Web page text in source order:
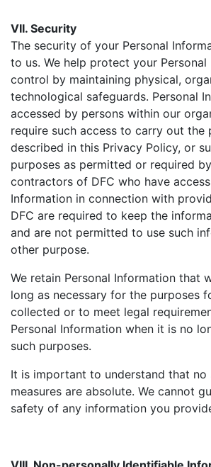
VII. Security
The security of your Personal
to us. We help protect your
control by maintaining physical,
technological safeguards. Personal
accessed by persons within our
require such access to carry out the
described in this Privacy Policy, or
purposes as permitted or required
contractors of DFC who have
Information in connection with
DFC are required to keep the
and are not permitted to use such
other purpose.
We retain Personal Information that
long as necessary for the purposes
collected or to meet legal
Personal Information when it is no
such purposes.
It is important to understand that no
measures are absolute. We cannot
safety of any information you